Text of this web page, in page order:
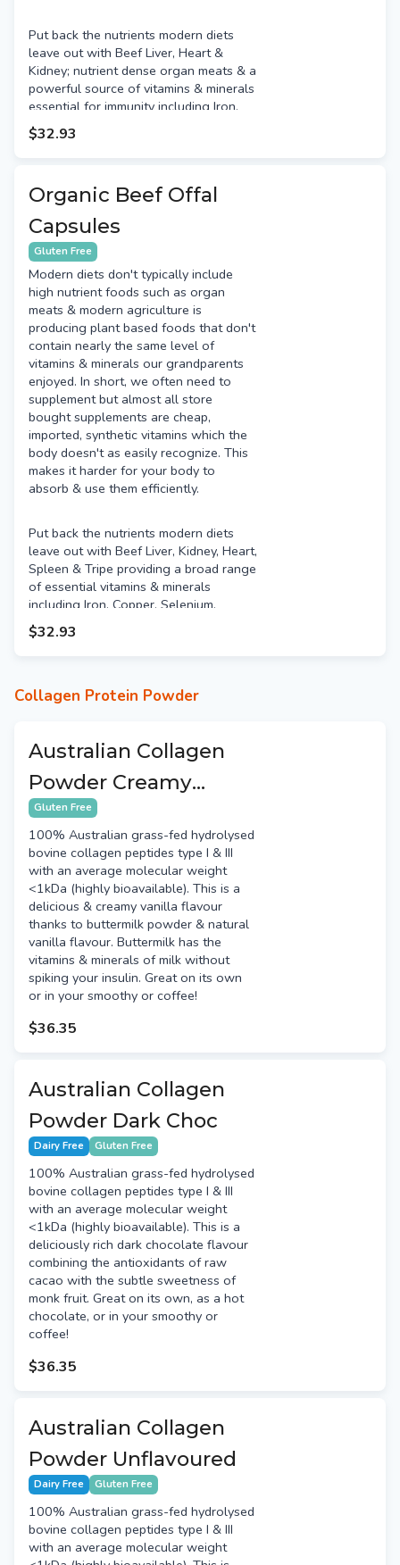
Put back the nutrients modern diets
leave out with Beef Liver, Heart &
Kidney; nutrient dense organ meats & a
powerful source of vitamins & minerals
essential for immunity including Iron,
Copper, Selenium, Zinc, Vitamin A,
Vitamin B9 (Folate), Vitamin B12,
so this encapsulated product enables
you to get the benefits without the
taste!
$32.93
Organic Beef Offal
Capsules
Gluten Free
Modern diets don't typically include
high nutrient foods such as organ
meats & modern agriculture is
producing plant based foods that don't
contain nearly the same level of
vitamins & minerals our grandparents
enjoyed. In short, we often need to
supplement but almost all store
bought supplements are cheap,
imported, synthetic vitamins which the
body doesn't as easily recognize. This
makes it harder for your body to
absorb & use them efficiently.
Put back the nutrients modern diets
leave out with Beef Liver, Kidney, Heart,
Spleen & Tripe providing a broad range
of essential vitamins & minerals
including Iron, Copper, Selenium,
Vitamin A, Vitamin B3 (Niacin), Vitamin
B9 (Folate), Vitamin B12, Vitamin C &
product enables you to get the
$32.93
Collagen Protein Powder
Australian Collagen
Powder Creamy
Vanilla
Gluten Free
100% Australian grass-fed hydrolysed
bovine collagen peptides type I & III
with an average molecular weight
<1kDa (highly bioavailable). This is a
delicious & creamy vanilla flavour
thanks to buttermilk powder & natural
vanilla flavour. Buttermilk has the
vitamins & minerals of milk without
spiking your insulin. Great on its own
or in your smoothy or coffee!
$36.35
Australian Collagen
Powder Dark Choc
Dairy Free Gluten Free
100% Australian grass-fed hydrolysed
bovine collagen peptides type I & III
with an average molecular weight
<1kDa (highly bioavailable). This is a
deliciously rich dark chocolate flavour
combining the antioxidants of raw
cacao with the subtle sweetness of
monk fruit. Great on its own, as a hot
chocolate, or in your smoothy or
coffee!
$36.35
Australian Collagen
Powder Unflavoured
Dairy Free Gluten Free
100% Australian grass-fed hydrolysed
bovine collagen peptides type I & III
with an average molecular weight